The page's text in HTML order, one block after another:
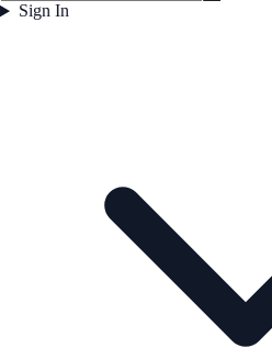
Sign In